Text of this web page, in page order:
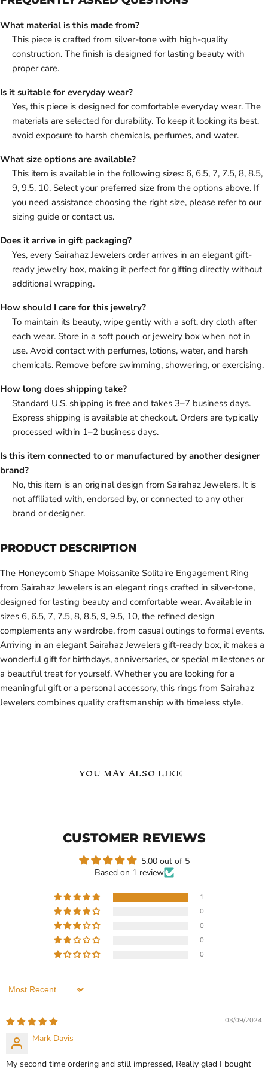
What material is this made from?
This piece is crafted from silver-tone with high-quality
construction. The finish is designed for lasting beauty with
proper care.
Is it suitable for everyday wear?
Yes, this piece is designed for comfortable everyday wear. The
materials are selected for durability. To keep it looking its best,
avoid exposure to harsh chemicals, perfumes, and water.
What size options are available?
This item is available in the following sizes: 6, 6.5, 7, 7.5, 8, 8.5,
9, 9.5, 10. Select your preferred size from the options above. If
you need assistance choosing the right size, please refer to our
sizing guide or contact us.
Does it arrive in gift packaging?
Yes, every Sairahaz Jewelers order arrives in an elegant gift-
ready jewelry box, making it perfect for gifting directly without
additional wrapping.
How should I care for this jewelry?
To maintain its beauty, wipe gently with a soft, dry cloth after
each wear. Store in a soft pouch or jewelry box when not in
use. Avoid contact with perfumes, lotions, water, and harsh
chemicals. Remove before swimming, showering, or exercising.
How long does shipping take?
Standard U.S. shipping is free and takes 3–7 business days.
Express shipping is available at checkout. Orders are typically
processed within 1–2 business days.
Is this item connected to or manufactured by another designer
brand?
No, this item is an original design from Sairahaz Jewelers. It is
not affiliated with, endorsed by, or connected to any other
brand or designer.
PRODUCT DESCRIPTION
The Honeycomb Shape Moissanite Solitaire Engagement Ring
from Sairahaz Jewelers is an elegant rings crafted in silver-tone,
designed for lasting beauty and comfortable wear. Available in
sizes 6, 6.5, 7, 7.5, 8, 8.5, 9, 9.5, 10, the refined design
complements any wardrobe, from casual outings to formal events.
Arriving in an elegant Sairahaz Jewelers gift-ready box, it makes a
wonderful gift for birthdays, anniversaries, or special milestones or
a beautiful treat for yourself. Whether you are looking for a
meaningful gift or a personal accessory, this rings from Sairahaz
Jewelers combines quality craftsmanship with timeless style.
YOU MAY ALSO LIKE
$499.99
Heart Shape Moissanite
Solitaire Engagement Ring
CHOOSE OPTIONS
Round
Engagement Wedding
Ring, 2ct Round Moissanite
CUSTOMER REVIEWS
5.00 out of 5
Based on 1 review
1
0
0
0
0
Sort by
03/09/2024
Mark Davis
My second time ordering and still impressed, Really glad I bought